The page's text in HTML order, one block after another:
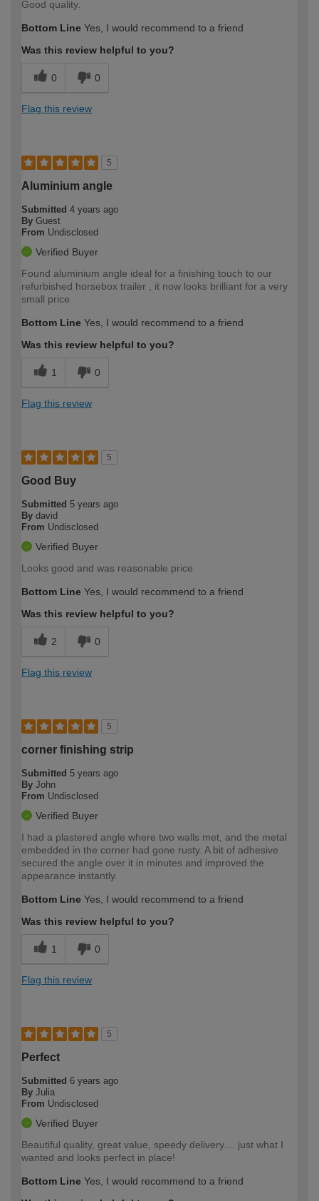
Good quality.
Bottom Line Yes, I would recommend to a friend
Was this review helpful to you?
0 0
Flag this review
5
Aluminium angle
Submitted 4 years ago
By Guest
From Undisclosed
Verified Buyer
Found aluminium angle ideal for a finishing touch to our
refurbished horsebox trailer , it now looks brilliant for a very
small price
Bottom Line Yes, I would recommend to a friend
Was this review helpful to you?
1 0
Flag this review
5
Good Buy
Submitted 5 years ago
By david
From Undisclosed
Verified Buyer
Looks good and was reasonable price
Bottom Line Yes, I would recommend to a friend
Was this review helpful to you?
2 0
Flag this review
5
corner finishing strip
Submitted 5 years ago
By John
From Undisclosed
Verified Buyer
I had a plastered angle where two walls met, and the metal
embedded in the corner had gone rusty. A bit of adhesive
secured the angle over it in minutes and improved the
appearance instantly.
Bottom Line Yes, I would recommend to a friend
Was this review helpful to you?
1 0
Flag this review
5
Perfect
Submitted 6 years ago
By Julia
From Undisclosed
Verified Buyer
Beautiful quality, great value, speedy delivery.... just what I
wanted and looks perfect in place!
Bottom Line Yes, I would recommend to a friend